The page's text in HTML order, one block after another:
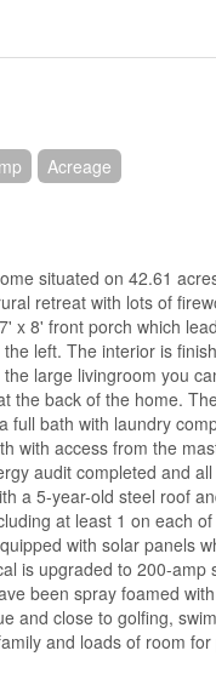
Acreage
situated on 42.61
retreat with lots of
x 8' front porch which
left. The interior is
large livingroom you
the back of the home.
full bath with laundry
with access from the
audit completed and
a 5-year-old steel roof
at least 1 on each
with solar panels
is upgraded to 200-amp
been spray foamed
and close to golfing,
and loads of room